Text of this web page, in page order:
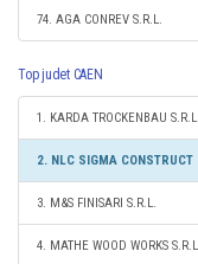
74. AGA CONREV S.R.L.
Top judet CAEN
1. KARDA TROCKENBAU S.R.L.
2. NLC SIGMA CONSTRUCT
3. M&S FINISARI S.R.L.
4. MATHE WOOD WORKS